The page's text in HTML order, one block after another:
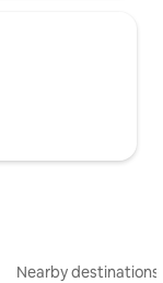
Nearby destinations